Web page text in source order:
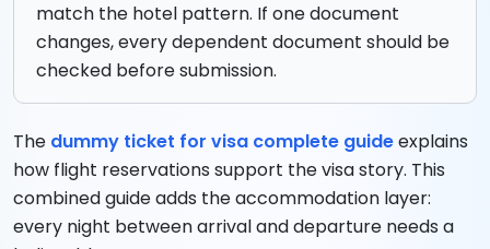
match the hotel pattern. If one document
changes, every dependent document should be
checked before submission.
The dummy ticket for visa complete guideexplains
how flight reservations support the visa story. This
combined guide adds the accommodation layer:
every night between arrival and departure needs a